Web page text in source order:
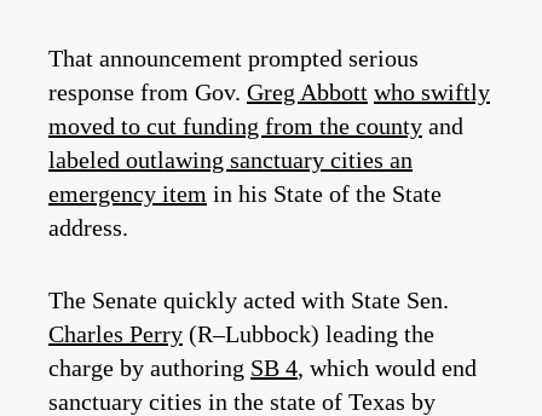
That announcement prompted serious
response from Gov. Greg Abbott who swiftly
moved to cut funding from the county and
labeled outlawing sanctuary cities an
emergency item in his State of the State
address.
The Senate quickly acted with State Sen.
Charles Perry (R–Lubbock) leading the
charge by authoring SB 4, which would end
sanctuary cities in the state of Texas by